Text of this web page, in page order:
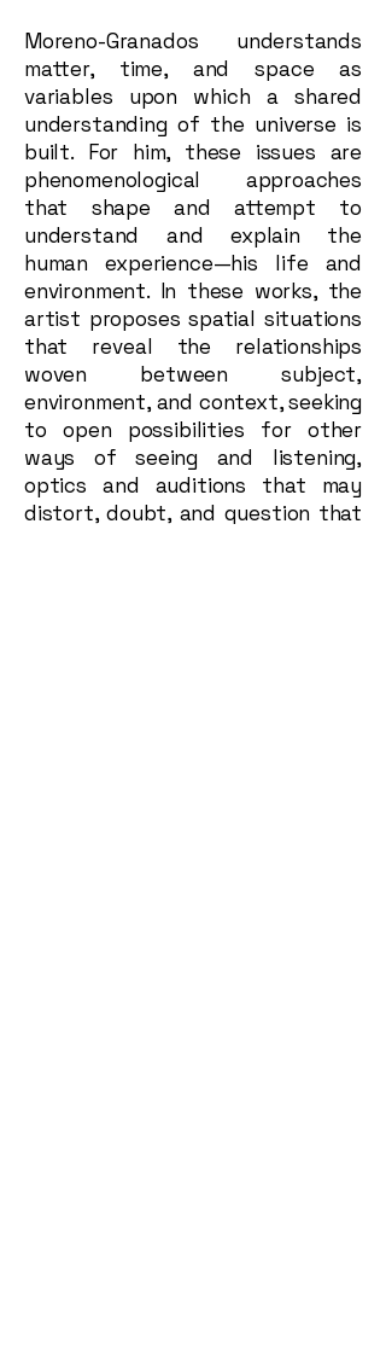
Moreno-Granados understands
matter, time, and space as
variables upon which a shared
understanding of the universe is
built. For him, these issues are
phenomenological approaches
that shape and attempt to
understand and explain the
human experience—his life and
environment. In these works, the
artist proposes spatial situations
that reveal the relationships
woven between subject,
environment, and context, seeking
to open possibilities for other
ways of seeing and listening,
optics and auditions that may
distort, doubt, and question that